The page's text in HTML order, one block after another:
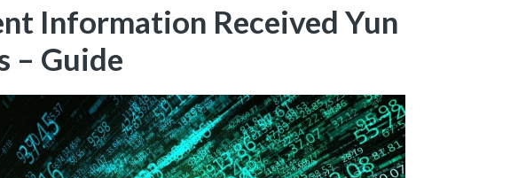
Information Received Yun
– Guide